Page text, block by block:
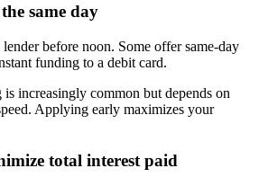
same day
before noon. Some offer same-day
funding to a debit card.
is increasingly common but depends on
Applying early maximizes your
total interest paid